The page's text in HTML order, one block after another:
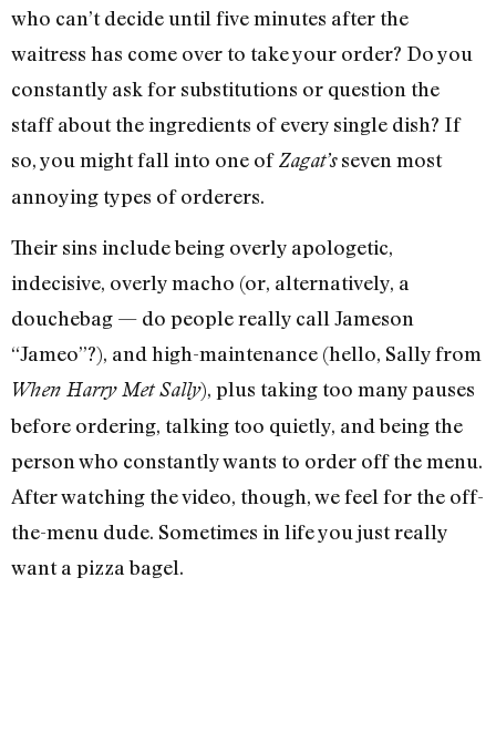
who can’t decide until five minutes after the
waitress has come over to take your order? Do you
constantly ask for substitutions or question the
staff about the ingredients of every single dish? If
so, you might fall into one ofZagat’sseven most
annoying types of orderers.
Their sins include being overly apologetic,
indecisive, overly macho (or, alternatively, a
douchebag — do people really call Jameson
“Jameo”?), and high-maintenance (hello, Sally from
When Harry Met Sally), plus taking too many pauses
before ordering, talking too quietly, and being the
person who constantly wants to order off the menu.
After watching the video, though, we feel for the off-
the-menu dude. Sometimes in life you just really
want a pizza bagel.